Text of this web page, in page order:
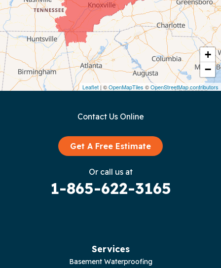
+
−
Leaflet | ©OpenMapTiles ©OpenStreetMap contributors
Coalmont
Cookeville
Crawford
Dunlap
Contact Us Online
Get A Free Estimate
Or call us at
1-865-622-3165
Services
Basement Waterproofing